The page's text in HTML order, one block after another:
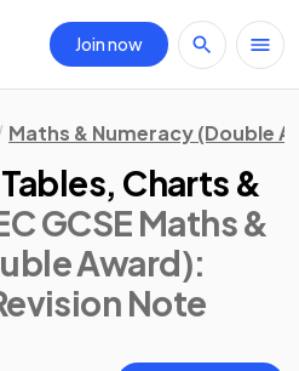
Join now
Maths & Numeracy (Double
Charts &
GCSE Maths &
Award):
Note